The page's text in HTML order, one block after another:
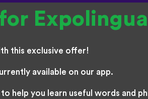
Expolingua
this exclusive offer!
available on our app.
help you learn useful words and